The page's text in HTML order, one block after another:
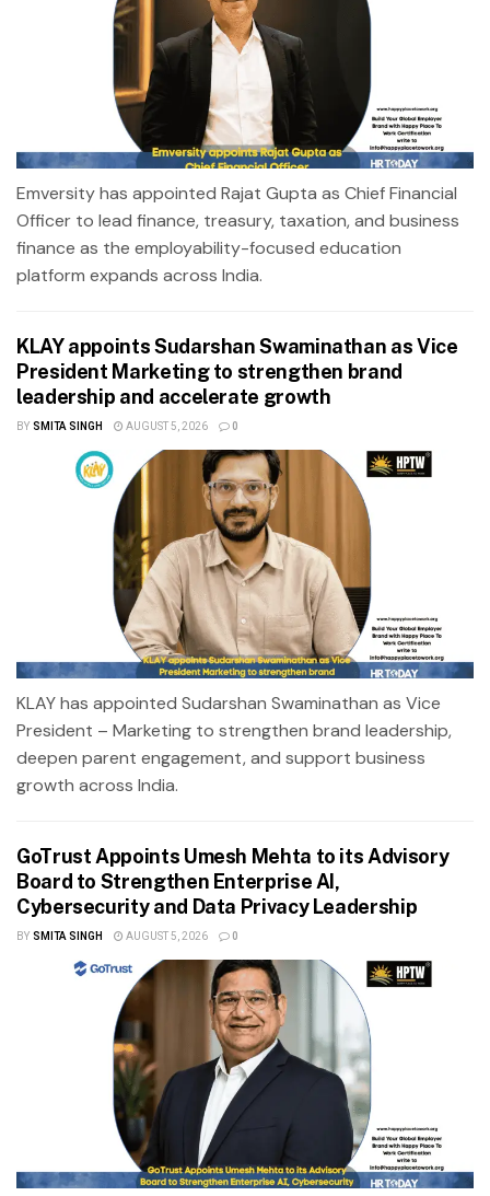
Emversity has appointed Rajat Gupta as Chief Financial
Officer to lead finance, treasury, taxation, and business
finance as the employability-focused education
platform expands across India.
KLAY appoints Sudarshan Swaminathan as Vice
President Marketing to strengthen brand
leadership and accelerate growth
BY SMITA SINGH AUGUST 5, 2026 0
KLAY has appointed Sudarshan Swaminathan as Vice
President – Marketing to strengthen brand leadership,
deepen parent engagement, and support business
growth across India.
GoTrust Appoints Umesh Mehta to its Advisory
Board to Strengthen Enterprise AI,
Cybersecurity and Data Privacy Leadership
BY SMITA SINGH AUGUST 5, 2026 0